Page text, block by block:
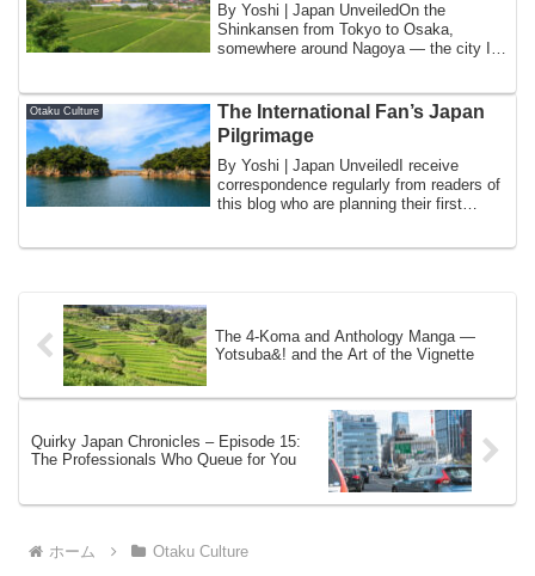
By Yoshi | Japan UnveiledOn the
Shinkansen from Tokyo to Osaka,
somewhere around Nagoya — the city I
Otaku Culture
The International Fan’s Japan
Pilgrimage
By Yoshi | Japan UnveiledI receive
correspondence regularly from readers of
this blog who are planning their first
The 4-Koma and Anthology Manga —
Yotsuba&! and the Art of the Vignette
Quirky Japan Chronicles – Episode 15:
The Professionals Who Queue for You
ホーム Otaku Culture